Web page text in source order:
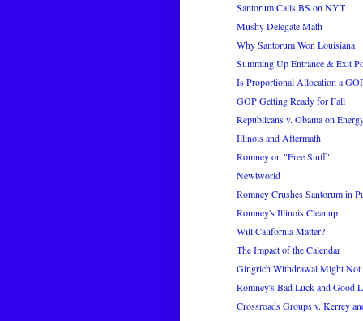
Santorum Calls BS on NYT
Mushy Delegate Math
Why Santorum Won Louisiana
Summing Up Entrance & Exit
Is Proportional Allocation a
GOP Getting Ready for Fall
Republicans v. Obama on
Illinois and Aftermath
Romney on "Free Stuff"
Newtworld
Romney Crushes Santorum in
Romney's Illinois Cleanup
Will California Matter?
The Impact of the Calendar
Gingrich Withdrawal Might
Romney's Bad Luck and Good
Crossroads Groups v. Kerrey